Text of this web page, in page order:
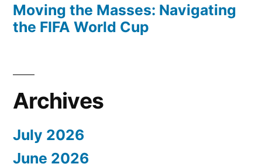
Moving the Masses: Navigating
the FIFA World Cup
Archives
July 2026
June 2026